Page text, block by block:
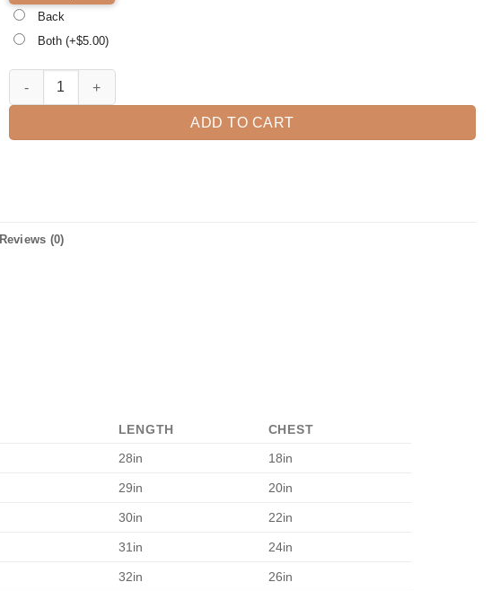
Back
Both (+$5.00)
Happy Fallama Shirt, Fall Shirt, Llama Shirt, Fall Llama Shirt, Llama Gift,
ADD TO CART
Reviews (0)
LENGTH
CHEST
28in 18in
29in 20in
30in 22in
31in 24in
32in 26in